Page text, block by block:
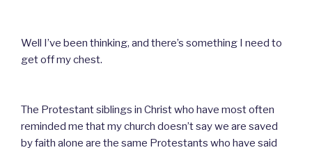
Well I’ve been thinking, and there’s something I need to
get off my chest.
The Protestant siblings in Christ who have most often
reminded me that my church doesn’t say we are saved
by faith alone are the same Protestants who have said